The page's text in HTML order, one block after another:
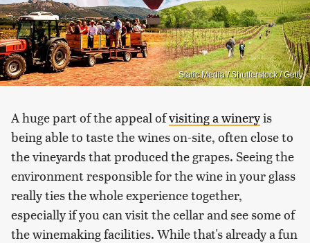
Static Media / Shutterstock / Getty
A huge part of the appeal ofvisiting a wineryis
being able to taste the wines on-site, often close to
the vineyards that produced the grapes. Seeing the
environment responsible for the wine in your glass
really ties the whole experience together,
especially if you can visit the cellar and see some of
the winemaking facilities. While that's already a fun